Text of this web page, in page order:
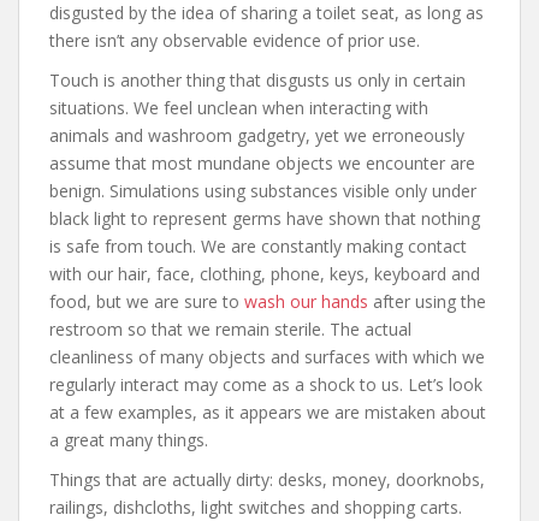
disgusted by the idea of sharing a toilet seat, as long as
there isn’t any observable evidence of prior use.
Touch is another thing that disgusts us only in certain
situations. We feel unclean when interacting with
animals and washroom gadgetry, yet we erroneously
assume that most mundane objects we encounter are
benign. Simulations using substances visible only under
black light to represent germs have shown that nothing
is safe from touch. We are constantly making contact
with our hair, face, clothing, phone, keys, keyboard and
food, but we are sure to wash our hands after using the
restroom so that we remain sterile. The actual
cleanliness of many objects and surfaces with which we
regularly interact may come as a shock to us. Let’s look
at a few examples, as it appears we are mistaken about
a great many things.
Things that are actually dirty: desks, money, doorknobs,
railings, dishcloths, light switches and shopping carts.